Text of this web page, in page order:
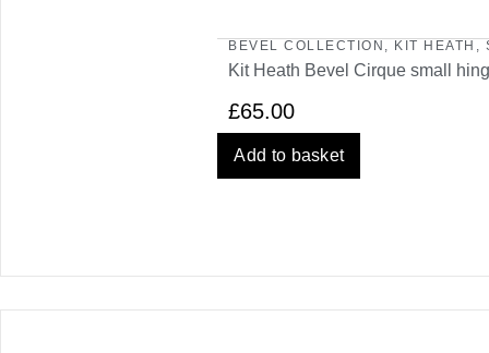
BEVEL COLLECTION , KIT HEATH ,
Kit Heath Bevel Cirque small
£65.00
Add to basket